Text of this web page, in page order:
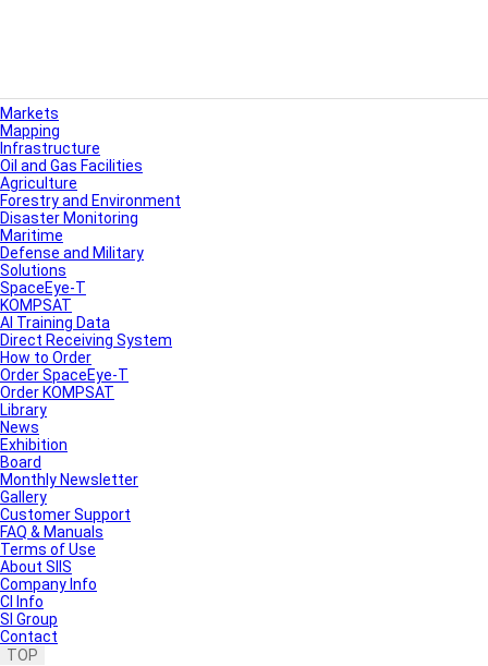
Markets
Mapping
Infrastructure
Oil and Gas Facilities
Agriculture
Forestry and Environment
Disaster Monitoring
Maritime
Defense and Military
Solutions
SpaceEye-T
KOMPSAT
AI Training Data
Direct Receiving System
How to Order
Order SpaceEye-T
Order KOMPSAT
Library
News
Exhibition
Board
Monthly Newsletter
Gallery
Customer Support
FAQ & Manuals
Terms of Use
About SIIS
Company Info
CI Info
SI Group
Contact
TOP